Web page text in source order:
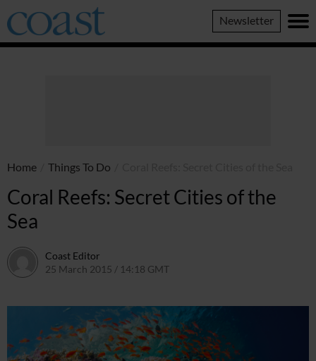
Coast
Magazine
Newsletter
Home Things To Do
Coral Reefs: Secret Cities of the
Sea
Coast Editor
25 March 2015 / 14:18 GMT